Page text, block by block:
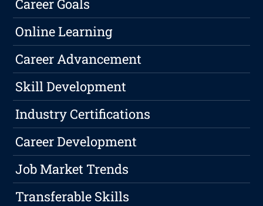
Career Goals
Online Learning
Career Advancement
Skill Development
Industry Certifications
Career Development
Job Market Trends
Transferable Skills